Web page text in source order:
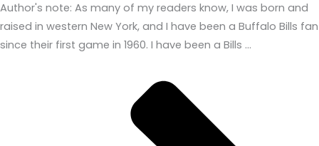
Author's note: As many of my readers know, I was born and
raised in western New York, and I have been a Buffalo Bills fan
since their first game in 1960. I have been a Bills …